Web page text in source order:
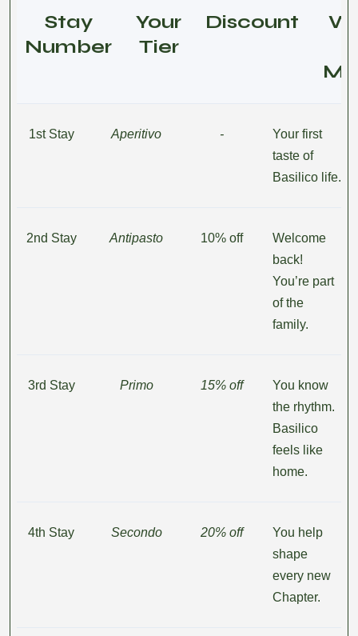
Stay
Number
Your
Tier
Discount
1st Stay Aperitivo -
Your first
taste of
Basilico life.
2nd Stay Antipasto 10% off
Welcome
back!
You’re part
of the
family.
3rd Stay Primo 15% off
You know
the rhythm.
Basilico
feels like
home.
4th Stay Secondo 20% off
You help
shape
every new
Chapter.